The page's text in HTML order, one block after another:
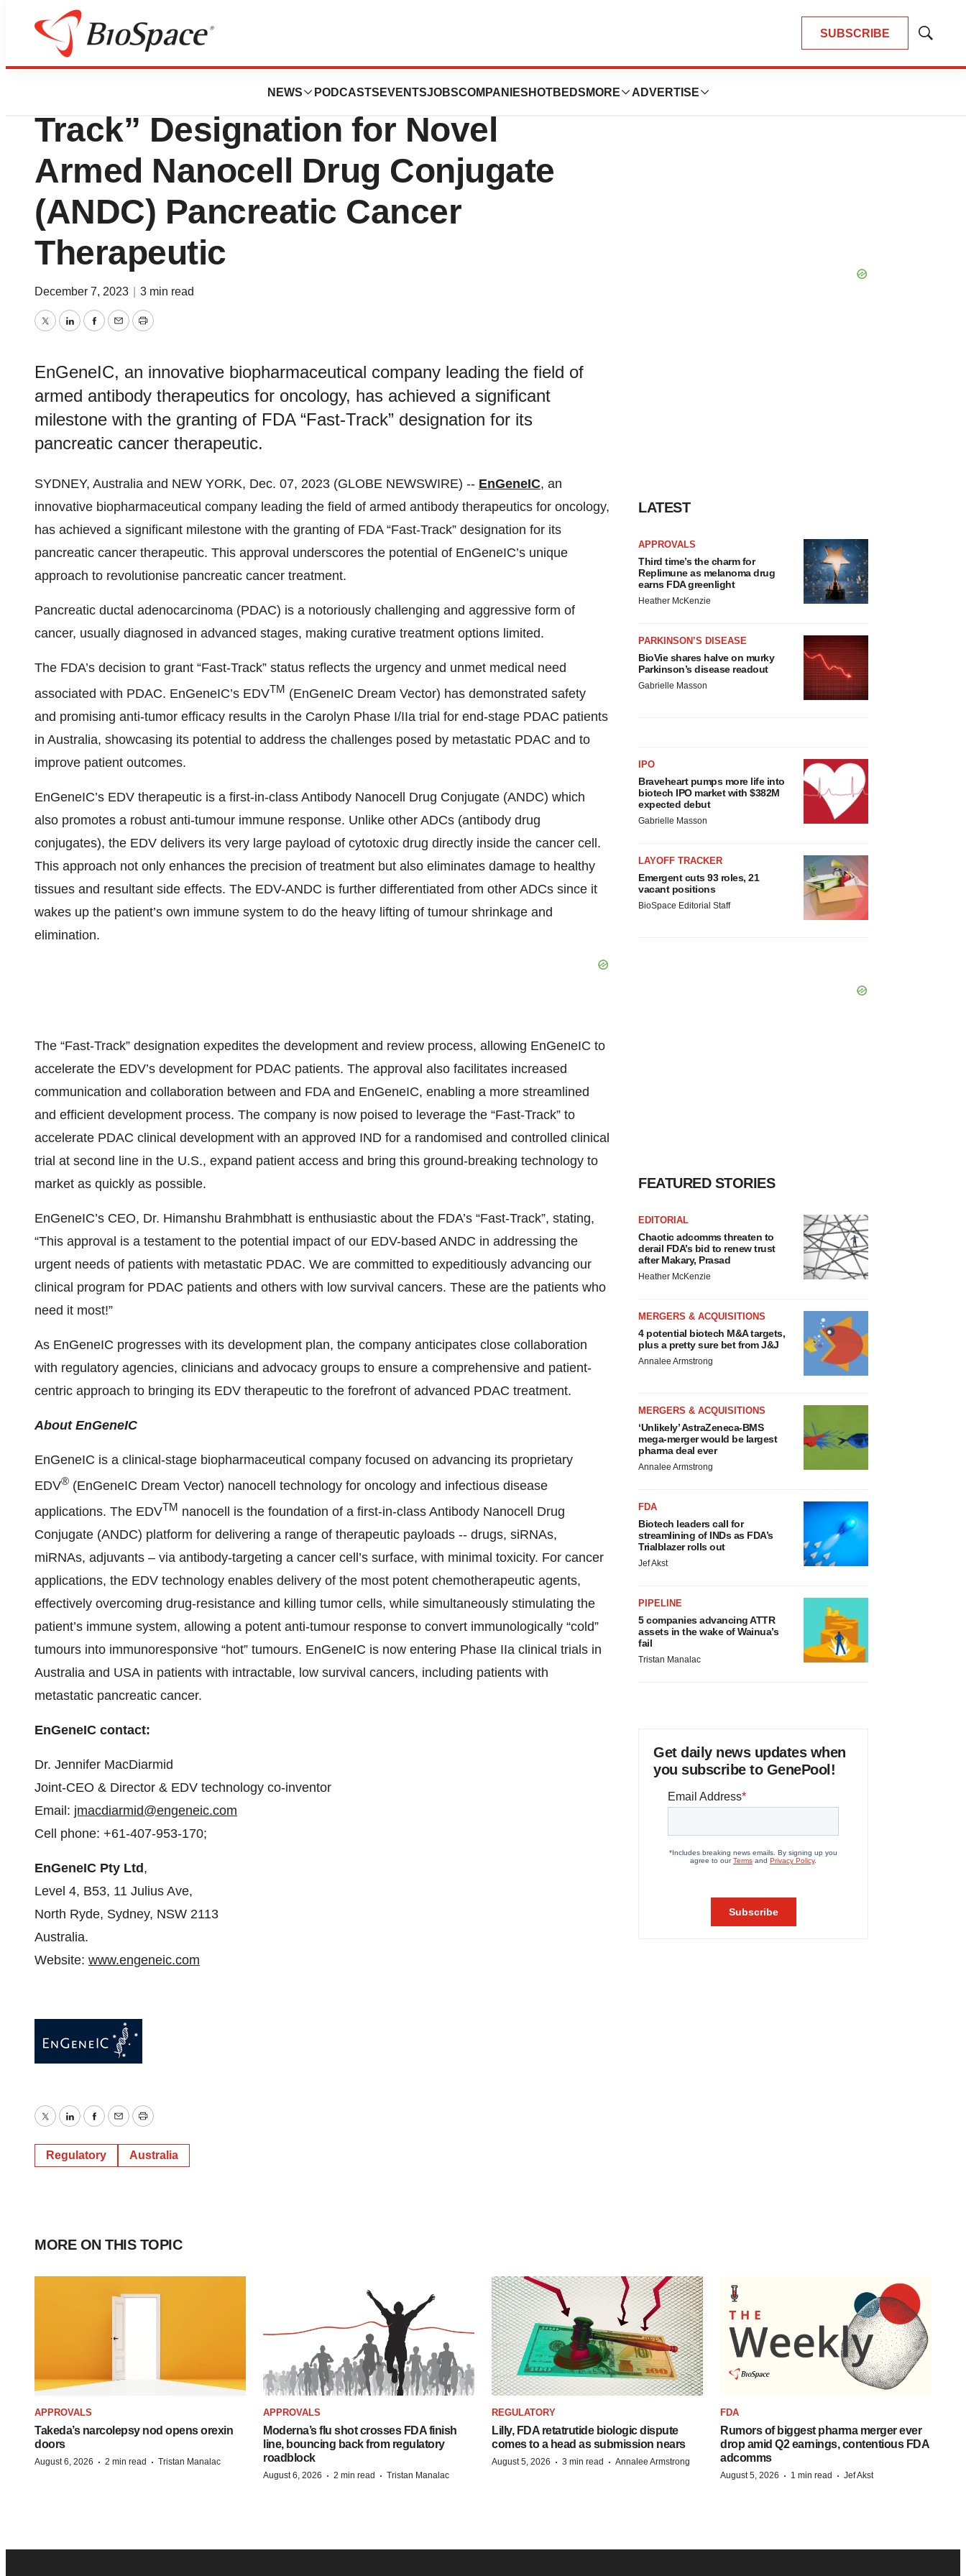
SUBSCRIBE
Show
NEWS PODCASTS EVENTSJOBSCOMPANIES HOTBEDS MORE ADVERTISE
News
EnGeneIC granted FDA “Fast-
Track” Designation for Novel
Armed Nanocell Drug Conjugate
(ANDC) Pancreatic Cancer
Therapeutic
December 7, 2023 3 min read
TwitterLinkedInFacebook
EmailPrint
EnGeneIC, an innovative biopharmaceutical company leading the field of
armed antibody therapeutics for oncology, has achieved a significant
milestone with the granting of FDA “Fast-Track” designation for its
pancreatic cancer therapeutic.
SYDNEY, Australia and NEW YORK, Dec. 07, 2023 (GLOBE NEWSWIRE) -- EnGeneIC, an
innovative biopharmaceutical company leading the field of armed antibody therapeutics for oncology,
has achieved a significant milestone with the granting of FDA “Fast-Track” designation for its
pancreatic cancer therapeutic. This approval underscores the potential of EnGeneIC’s unique
approach to revolutionise pancreatic cancer treatment.
Pancreatic ductal adenocarcinoma (PDAC) is a notoriously challenging and aggressive form of
cancer, usually diagnosed in advanced stages, making curative treatment options limited.
The FDA’s decision to grant “Fast-Track” status reflects the urgency and unmet medical need
associated with PDAC. EnGeneIC’s EDVTM (EnGeneIC Dream Vector) has demonstrated safety
and promising anti-tumor efficacy results in the Carolyn Phase I/IIa trial for end-stage PDAC patients
in Australia, showcasing its potential to address the challenges posed by metastatic PDAC and to
improve patient outcomes.
EnGeneIC’s EDV therapeutic is a first-in-class Antibody Nanocell Drug Conjugate (ANDC) which
also promotes a robust anti-tumour immune response. Unlike other ADCs (antibody drug
conjugates), the EDV delivers its very large payload of cytotoxic drug directly inside the cancer cell.
This approach not only enhances the precision of treatment but also eliminates damage to healthy
tissues and resultant side effects. The EDV-ANDC is further differentiated from other ADCs since it
wakes up the patient’s own immune system to do the heavy lifting of tumour shrinkage and
elimination.
The “Fast-Track” designation expedites the development and review process, allowing EnGeneIC to
accelerate the EDV’s development for PDAC patients. The approval also facilitates increased
communication and collaboration between and FDA and EnGeneIC, enabling a more streamlined
and efficient development process. The company is now poised to leverage the “Fast-Track” to
accelerate PDAC clinical development with an approved IND for a randomised and controlled clinical
trial at second line in the U.S., expand patient access and bring this ground-breaking technology to
market as quickly as possible.
EnGeneIC’s CEO, Dr. Himanshu Brahmbhatt is enthusiastic about the FDA’s “Fast-Track”, stating,
“This approval is a testament to the potential impact of our EDV-based ANDC in addressing the
urgent needs of patients with metastatic PDAC. We are committed to expeditiously advancing our
clinical program for PDAC patients and others with low survival cancers. These are the patients who
need it most!”
As EnGeneIC progresses with its development plan, the company anticipates close collaboration
with regulatory agencies, clinicians and advocacy groups to ensure a comprehensive and patient-
centric approach to bringing its EDV therapeutic to the forefront of advanced PDAC treatment.
About EnGeneIC
EnGeneIC is a clinical-stage biopharmaceutical company focused on advancing its proprietary
EDV® (EnGeneIC Dream Vector) nanocell technology for oncology and infectious disease
applications. The EDVTM nanocell is the foundation of a first-in-class Antibody Nanocell Drug
Conjugate (ANDC) platform for delivering a range of therapeutic payloads -- drugs, siRNAs,
miRNAs, adjuvants – via antibody-targeting a cancer cell’s surface, with minimal toxicity. For cancer
applications, the EDV technology enables delivery of the most potent chemotherapeutic agents,
effectively overcoming drug-resistance and killing tumor cells, while simultaneously stimulating the
patient’s immune system, allowing a potent anti-tumour response to convert immunologically “cold”
tumours into immunoresponsive “hot” tumours. EnGeneIC is now entering Phase IIa clinical trials in
Australia and USA in patients with intractable, low survival cancers, including patients with
metastatic pancreatic cancer.
EnGeneIC contact:
Dr. Jennifer MacDiarmid
Joint-CEO & Director & EDV technology co-inventor
Email: jmacdiarmid@engeneic.com
Cell phone: +61-407-953-170;
EnGeneIC Pty Ltd ,
Level 4, B53, 11 Julius Ave,
North Ryde, Sydney, NSW 2113
Australia.
Website: www.engeneic.com
TwitterLinkedInFacebook
EmailPrint
Regulatory Australia
LATEST
APPROVALS
Third time’s the charm for
Replimune as melanoma drug
earns FDA greenlight
Heather McKenzie
PARKINSON’S DISEASE
BioVie shares halve on murky
Parkinson’s disease readout
Gabrielle Masson
IPO
Braveheart pumps more life into
biotech IPO market with $382M
expected debut
Gabrielle Masson
LAYOFF TRACKER
Emergent cuts 93 roles, 21
vacant positions
BioSpace Editorial Staff
FEATURED STORIES
EDITORIAL
Chaotic adcomms threaten to
derail FDA’s bid to renew trust
after Makary, Prasad
Heather McKenzie
MERGERS & ACQUISITIONS
4 potential biotech M&A targets,
plus a pretty sure bet from J&J
Annalee Armstrong
MERGERS & ACQUISITIONS
‘Unlikely’ AstraZeneca-BMS
mega-merger would be largest
pharma deal ever
Annalee Armstrong
FDA
Biotech leaders call for
streamlining of INDs as FDA’s
Trialblazer rolls out
Jef Akst
PIPELINE
5 companies advancing ATTR
assets in the wake of Wainua’s
fail
Tristan Manalac
Get daily news updates when
you subscribe to GenePool!
MORE ON THIS TOPIC
APPROVALS
Takeda’s narcolepsy nod opens orexin
doors
August 6, 2026 · 2 min read · Tristan Manalac
APPROVALS
Moderna’s flu shot crosses FDA finish
line, bouncing back from regulatory
roadblock
August 6, 2026 · 2 min read · Tristan Manalac
REGULATORY
Lilly, FDA retatrutide biologic dispute
comes to a head as submission nears
August 5, 2026 · 3 min read · Annalee Armstrong
FDA
Rumors of biggest pharma merger ever
drop amid Q2 earnings, contentious FDA
adcomms
August 5, 2026 · 1 min read · Jef Akst